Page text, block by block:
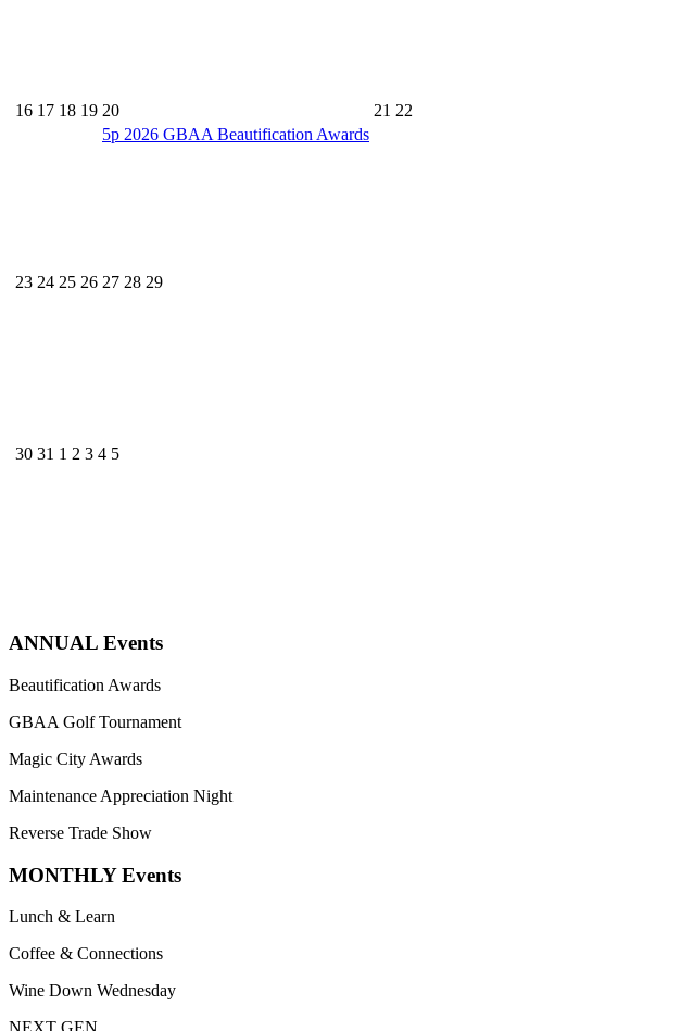
16 17 18 19 20 21 22
5p 2026 GBAA Beautification Awards
23 24 25 26 27 28 29
30 31 1 2 3 4 5
ANNUAL Events
Beautification Awards
GBAA Golf Tournament
Magic City Awards
Maintenance Appreciation Night
Reverse Trade Show
MONTHLY Events
Lunch & Learn
Coffee & Connections
Wine Down Wednesday